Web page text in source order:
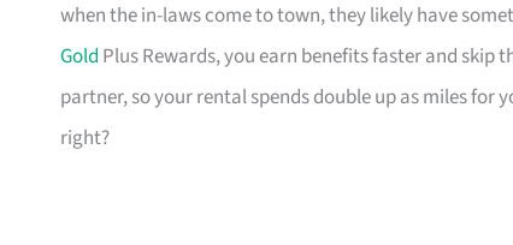
when the in-laws come to town, they likely have
Gold Plus Rewards, you earn benefits faster and
partner, so your rental spends double up as miles for
right?